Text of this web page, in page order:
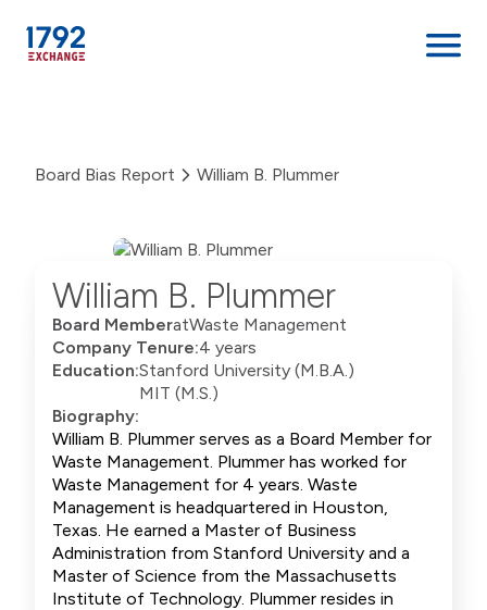
content
Board Bias Report William B. Plummer
William B. Plummer
Board MemberatWaste Management
Company Tenure:4 years
Education:Stanford University (M.B.A.)
MIT (M.S.)
Biography:
William B. Plummer serves as a Board Member for
Waste Management. Plummer has worked for
Waste Management for 4 years. Waste
Management is headquartered in Houston,
Texas. He earned a Master of Business
Administration from Stanford University and a
Master of Science from the Massachusetts
Institute of Technology. Plummer resides in